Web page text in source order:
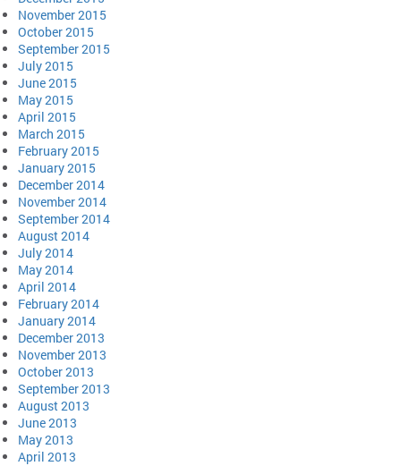
November 2015
October 2015
September 2015
July 2015
June 2015
May 2015
April 2015
March 2015
February 2015
January 2015
December 2014
November 2014
September 2014
August 2014
July 2014
May 2014
April 2014
February 2014
January 2014
December 2013
November 2013
October 2013
September 2013
August 2013
June 2013
May 2013
April 2013